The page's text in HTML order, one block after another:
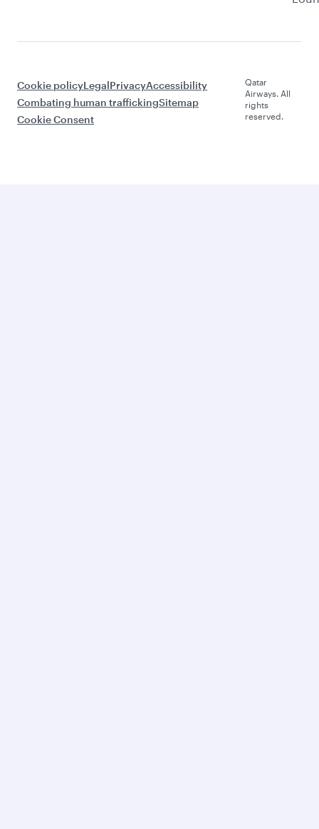
Cookie policyLegalPrivacyAccessibility
Combating human traffickingSitemap
Cookie Consent
Qatar
Airways. All
rights
reserved.